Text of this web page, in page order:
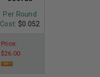
Per Round
Cost: $0.052
Price:
$26.00